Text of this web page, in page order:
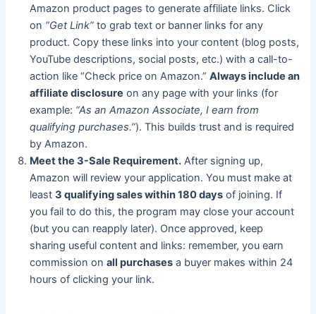
Amazon product pages to generate affiliate links. Click
on “Get Link” to grab text or banner links for any
product. Copy these links into your content (blog posts,
YouTube descriptions, social posts, etc.) with a call-to-
action like “Check price on Amazon.”Always include an
affiliate disclosure on any page with your links (for
example: “As an Amazon Associate, I earn from
qualifying purchases.”). This builds trust and is required
by Amazon.
Meet the 3-Sale Requirement. After signing up,
Amazon will review your application. You must make at
least3 qualifying sales within 180 days of joining. If
you fail to do this, the program may close your account
(but you can reapply later). Once approved, keep
sharing useful content and links: remember, you earn
commission onall purchases a buyer makes within 24
hours of clicking your link.